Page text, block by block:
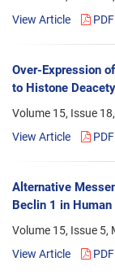
View Article
PDF
Over-Expression
to Histone
Volume 15, Issue
View Article
PDF
Alternative
Beclin 1 in
Volume 15, Issue 5,
View Article
PDF